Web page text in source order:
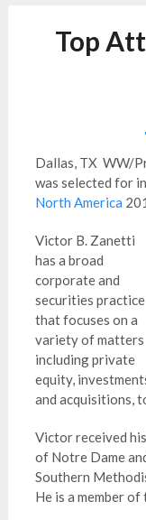
Top
Dallas, TX WW/
was selected for
North America
Victor B. Zanetti
has a broad
corporate and
securities practice
that focuses on a
variety of matters
including private
equity,
and acquisitions,
Victor received
of Notre Dame
Southern
He is a member